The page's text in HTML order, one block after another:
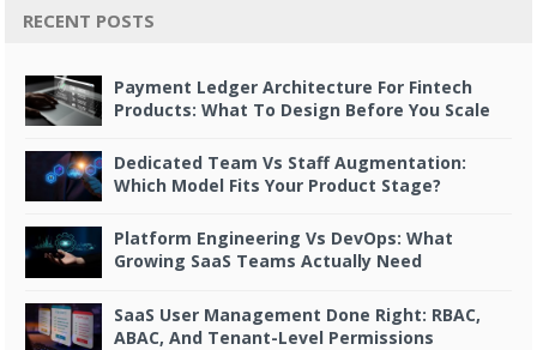
RECENT POSTS
Payment Ledger Architecture For Fintech
Products: What To Design Before You Scale
Dedicated Team Vs Staff Augmentation:
Which Model Fits Your Product Stage?
Platform Engineering Vs DevOps: What
Growing SaaS Teams Actually Need
SaaS User Management Done Right: RBAC,
ABAC, And Tenant-Level Permissions